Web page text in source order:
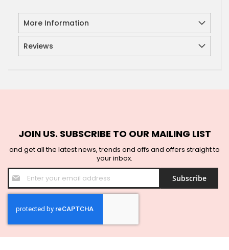
More Information
Reviews
JOIN US. SUBSCRIBE TO OUR MAILING LIST
and get all the latest news, trends and offs and offers straight to
your inbox.
Sign
Up
for
Newsletter:
Subscribe